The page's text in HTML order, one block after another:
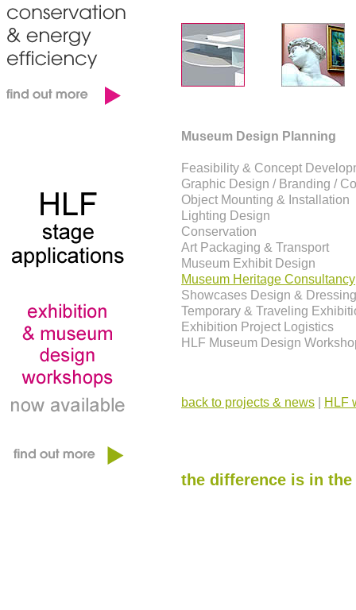
Museum Design Planning
Feasibility & Concept
Graphic Design / Branding /
Object Mounting & Installation
Lighting Design
Conservation
Art Packaging & Transport
Museum Exhibit Design
Museum Heritage Consultancy
Showcases Design & Dressing
Temporary & Traveling
Exhibition Project Logistics
HLF Museum Design
back to projects & news HLF
the difference is in